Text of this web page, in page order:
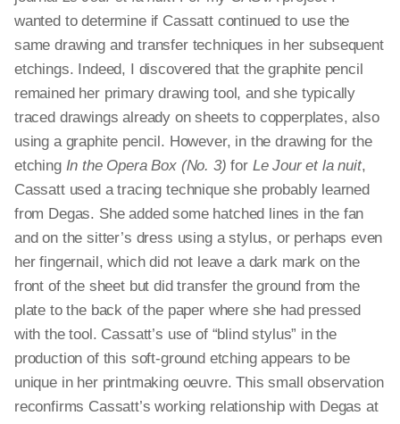
wanted to determine if Cassatt continued to use the
same drawing and transfer techniques in her subsequent
etchings. Indeed, I discovered that the graphite pencil
remained her primary drawing tool, and she typically
traced drawings already on sheets to copperplates, also
using a graphite pencil. However, in the drawing for the
etching In the Opera Box (No. 3) for Le Jour et la nuit,
Cassatt used a tracing technique she probably learned
from Degas. She added some hatched lines in the fan
and on the sitter’s dress using a stylus, or perhaps even
her fingernail, which did not leave a dark mark on the
front of the sheet but did transfer the ground from the
plate to the back of the paper where she had pressed
with the tool. Cassatt’s use of “blind stylus” in the
production of this soft-ground etching appears to be
unique in her printmaking oeuvre. This small observation
reconfirms Cassatt’s working relationship with Degas at